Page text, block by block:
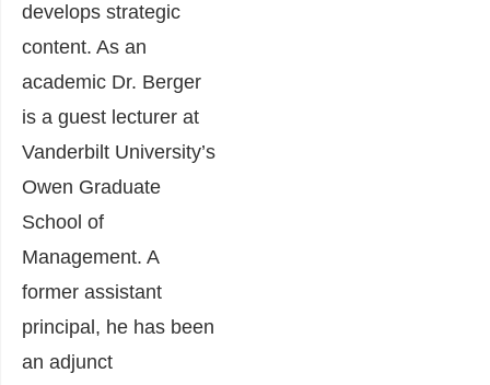
develops strategic
content. As an
academic Dr. Berger
is a guest lecturer at
Vanderbilt University’s
Owen Graduate
School of
Management. A
former assistant
principal, he has been
an adjunct